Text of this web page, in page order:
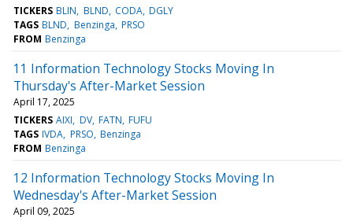
TICKERS BLIN BLND CODA DGLY
TAGS BLND Benzinga PRSO
FROM Benzinga
11 Information Technology Stocks Moving In
Thursday's After-Market Session
April 17, 2025
TICKERS AIXI DV FATN FUFU
TAGS IVDA PRSO Benzinga
FROM Benzinga
12 Information Technology Stocks Moving In
Wednesday's After-Market Session
April 09, 2025